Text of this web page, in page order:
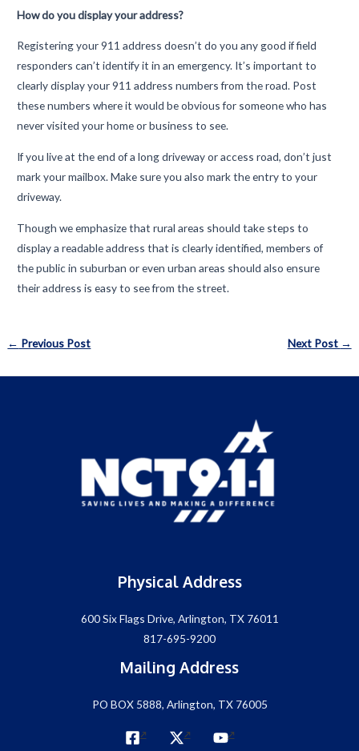
How do you display your address?
Registering your 911 address doesn’t do you any good if field
responders can’t identify it in an emergency. It’s important to
clearly display your 911 address numbers from the road. Post
these numbers where it would be obvious for someone who has
never visited your home or business to see.
If you live at the end of a long driveway or access road, don’t just
mark your mailbox. Make sure you also mark the entry to your
driveway.
Though we emphasize that rural areas should take steps to
display a readable address that is clearly identified, members of
the public in suburban or even urban areas should also ensure
their address is easy to see from the street.
Post
← Previous Post Next Post →
Physical Address
600 Six Flags Drive, Arlington, TX 76011
817-695-9200
Mailing Address
PO BOX 5888, Arlington, TX 76005